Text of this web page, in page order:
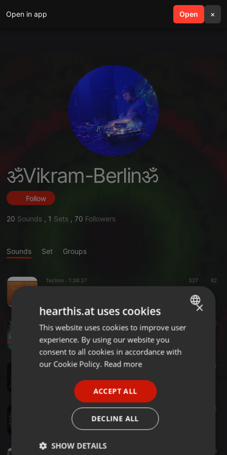
Open in app Open ×
search menu
ॐVikram-Berlinॐ
Follow
20 Sounds , 1 Sets , 70 Followers
Sounds Set Groups
Techno · 1:36:37 327 82
Psytrance · 142
ॐVikram-Berlinॐ
Psytrance ·1:14:50 104
ॐVikram-Berlinॐ
1:37:42
ॐVikram b2b Fidibusॐ (Promo Set)
ॐVikram-Berlinॐ
Psytrance · 2:01:13 78
ENGLISH
GERMAN
×
hearthis.at uses cookies
This website uses cookies to improve user
experience. By using our website you
consent to all cookies in accordance with
our Cookie Policy. Read more
ACCEPT ALL
DECLINE ALL
SHOW DETAILS